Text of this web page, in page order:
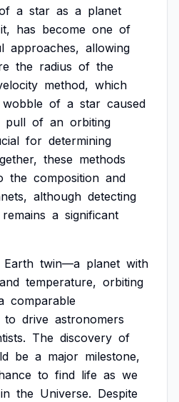
a star as a planet
it, has become one of
approaches, allowing
the radius of the
method, which
wobble of a star caused
pull of an orbiting
for determining
these methods
the composition and
although detecting
remains a significant
Earth twin—a planet with
and temperature, orbiting
comparable
to drive astronomers
The discovery of
be a major milestone,
to find life as we
in the Universe. Despite